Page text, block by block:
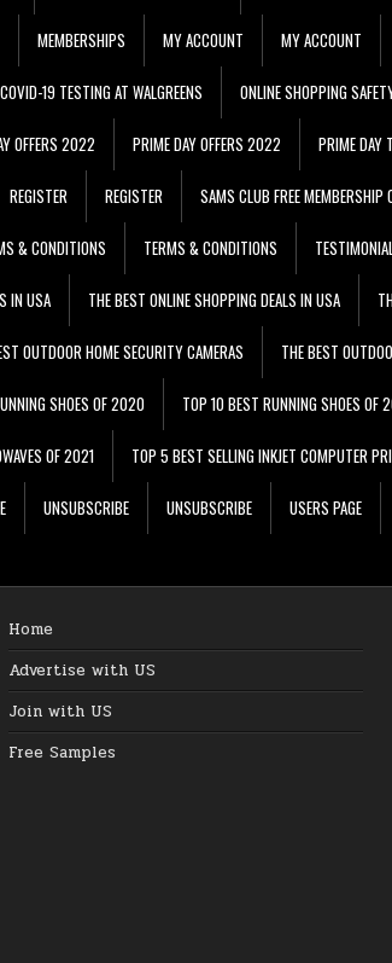
MEMBERSHIPS MY ACCOUNT MY ACCOUNT
19 TESTING AT WALGREENS ONLINE SHOPPING
OFFERS 2022 PRIME DAY OFFERS 2022 PRIME DAY
REGISTER REGISTER SAMS CLUB FREE MEMBERSHIP
& CONDITIONS TERMS & CONDITIONS
IN USA THE BEST ONLINE SHOPPING DEALS IN USA
OUTDOOR HOME SECURITY CAMERAS THE BEST
SHOES OF 2020 TOP 10 BEST RUNNING SHOES OF
OF 2021 TOP 5 BEST SELLING INKJET COMPUTER
UNSUBSCRIBE UNSUBSCRIBE USERS PAGE
Home
Advertise with US
Join with US
Free Samples